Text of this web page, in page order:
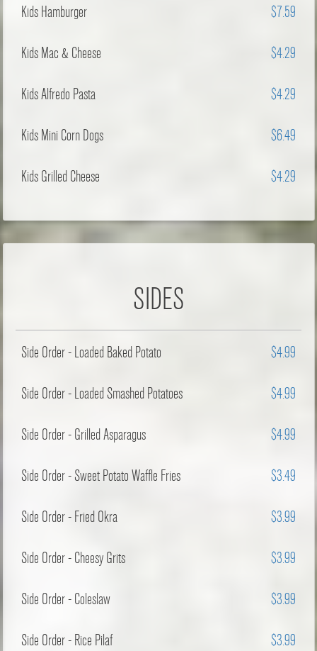
Kids Hamburger $7.59
Kids Mac & Cheese $4.29
Kids Alfredo Pasta $4.29
Kids Mini Corn Dogs $6.49
Kids Grilled Cheese $4.29
SIDES
Side Order - Loaded Baked Potato $4.99
Side Order - Loaded Smashed Potatoes $4.99
Side Order - Grilled Asparagus $4.99
Side Order - Sweet Potato Waffle Fries $3.49
Side Order - Fried Okra $3.99
Side Order - Cheesy Grits $3.99
Side Order - Coleslaw $3.99
Side Order - Rice Pilaf $3.99